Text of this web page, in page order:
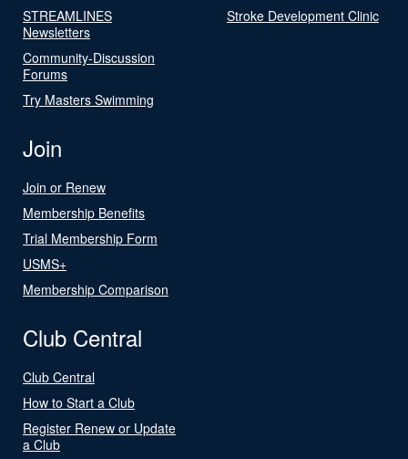
STREAMLINES
Newsletters
Community-Discussion
Forums
Try Masters Swimming
Stroke Development Clinic
Join
Join or Renew
Membership Benefits
Trial Membership Form
USMS+
Membership Comparison
Club Central
Club Central
How to Start a Club
Register Renew or Update
a Club